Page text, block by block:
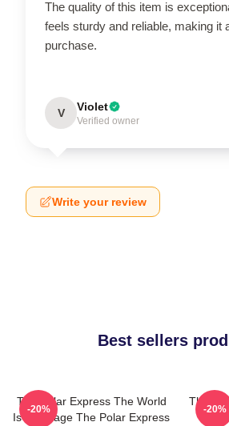
The quality of this item is
feels sturdy and reliable, making it
purchase.
V Violet
Verified owner
Write your review
Best sellers
The Polar Express The World
Is My Stage The Polar Express
-20%
The
-20%